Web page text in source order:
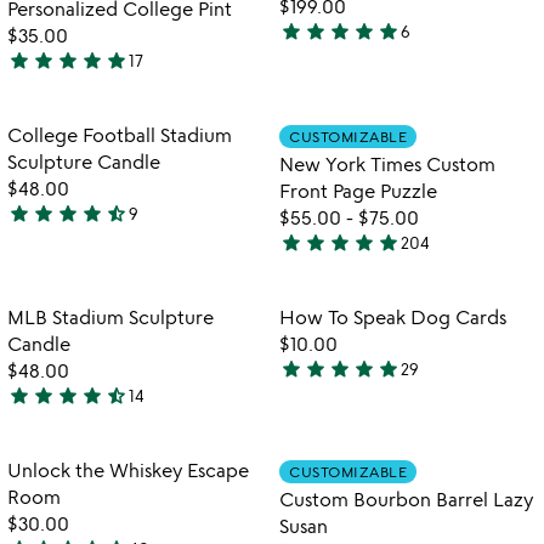
Personalized College Pint
$35.00
4.9
out
of
5
star star star star star17
$199.00
5
of
5
star star star star star6
favorite_border
Item not in your wishlist
College Football Stadium
Sculpture Candle
$48.00
4.4
of
5
star star star star star_half9
Item not in
CUSTOMIZABLE
New York Times Custom
Front Page Puzzle
$55.00 - $75.00
4.8
out
of
5
star star star star star204
Item not in your wishlist
MLB Stadium Sculpture
Candle
$48.00
4.6
out
of
5
star star star star star_half14
favorite_border
Item not in
How To Speak Dog Cards
$10.00
4.9
of
5
star star star star star29
favorite_border
Item not in your wishlist
Unlock the Whiskey Escape
Room
$30.00
Item not in
CUSTOMIZABLE
Custom Bourbon Barrel Lazy
Susan